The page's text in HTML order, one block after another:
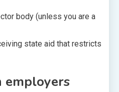
body (unless you are a
state aid that restricts
employers